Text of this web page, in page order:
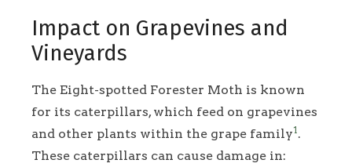
Impact on Grapevines and
Vineyards
The Eight-spotted Forester Moth is known
for its caterpillars, which feed on grapevines
and other plants within the grape family1 .
These caterpillars can cause damage in: